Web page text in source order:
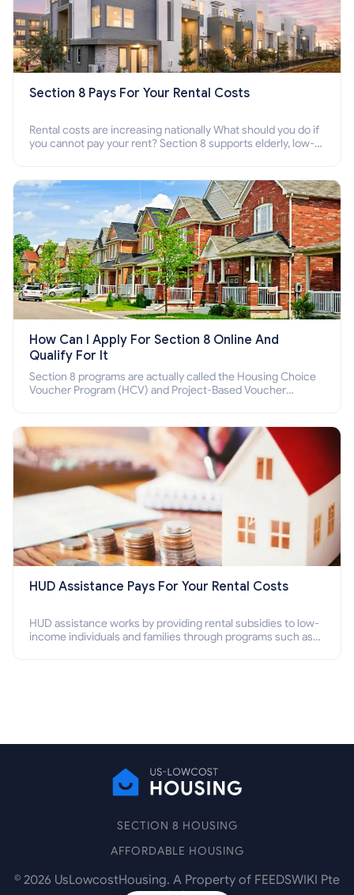
Section 8 Pays For Your Rental Costs
Rental costs are increasing nationally What should you do if
you cannot pay your rent? Section 8 supports elderly, low-
How Can I Apply For Section 8 Online And
Qualify For It
Section 8 programs are actually called the Housing Choice
Voucher Program (HCV) and Project-Based Voucher
HUD Assistance Pays For Your Rental Costs
HUD assistance works by providing rental subsidies to low-
income individuals and families through programs such as
SECTION 8 HOUSING
AFFORDABLE HOUSING
© 2026 UsLowcostHousing. A Property of FEEDSWIKI Pte